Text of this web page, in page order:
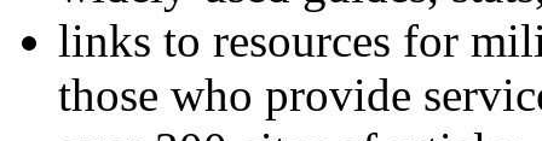
links to resources for
those who provide